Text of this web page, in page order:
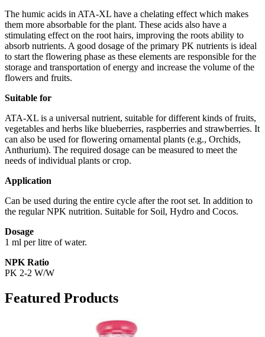
The humic acids in ATA-XL have a chelating effect which makes
them more absorbable for the plant. These acids also have a
stimulating effect on the root hairs, improving the roots ability to
absorb nutrients. A good dosage of the primary PK nutrients is ideal
to start the flowering phase as these elements are responsible for the
storage and transportation of energy and increase the volume of the
flowers and fruits.
Suitable for
ATA-XL is a universal nutrient, suitable for different kinds of fruits,
vegetables and herbs like blueberries, raspberries and strawberries. It
can also be used for flowering ornamental plants (e.g., Orchids,
Anthurium). The required dosage can be measured to meet the
needs of individual plants or crop.
Application
Can be used during the entire cycle after the root set. In addition to
the regular NPK nutrition. Suitable for Soil, Hydro and Cocos.
Dosage
1 ml per litre of water.
NPK Ratio
PK 2-2 W/W
Featured Products